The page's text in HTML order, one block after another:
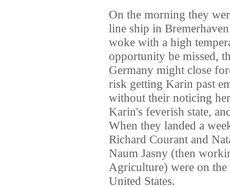
On the morning they
line ship in
woke with a high
opportunity be missed,
Germany might close
risk getting Karin past
without their noticing
Karin's feverish state,
When they landed a
Richard Courant and
Naum Jasny (then
Agriculture) were on
United States.